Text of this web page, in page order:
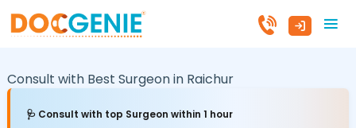
Consult with Best Surgeon in Raichur
🩺 Consult with top Surgeon within 1 hour